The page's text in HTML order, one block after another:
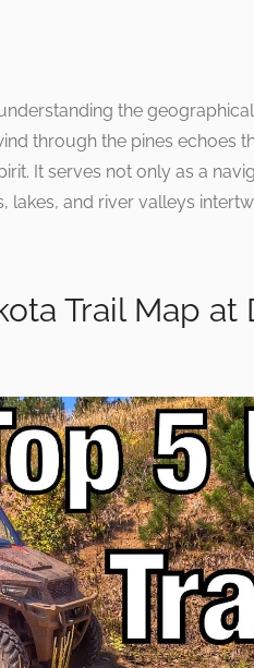
the
through the pines echoes
It serves not only as a
and river valleys
Trail Map at